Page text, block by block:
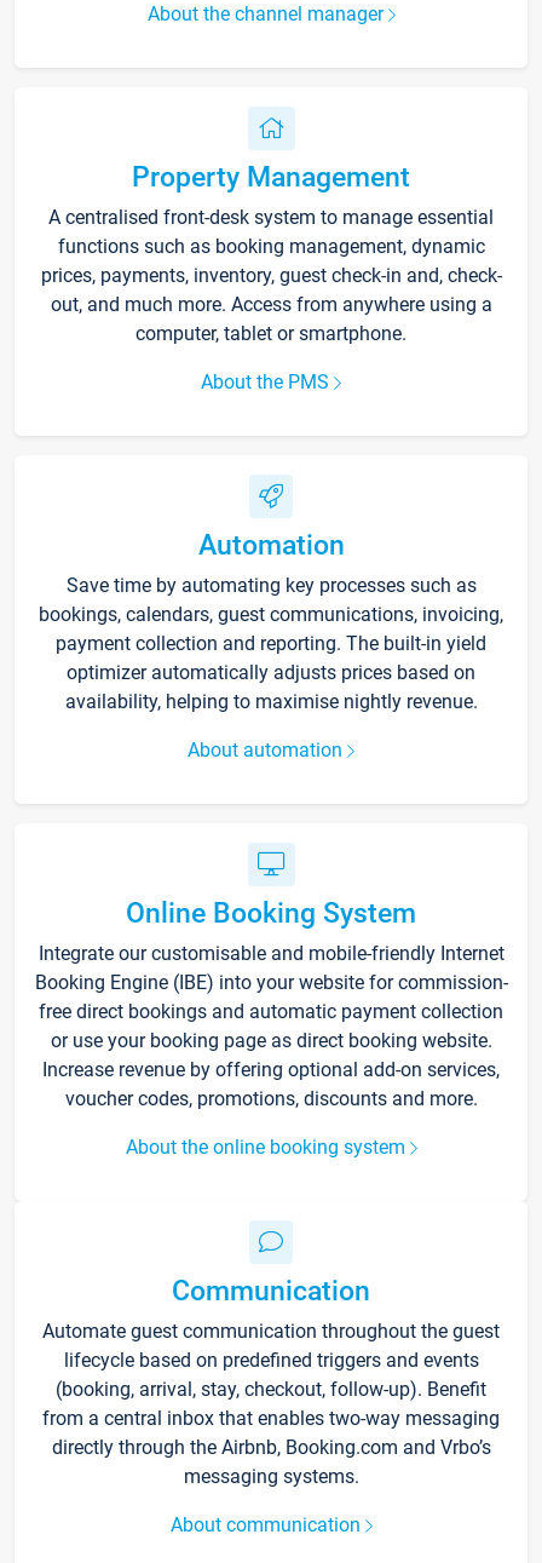
About the channel manager
Property Management
A centralised front-desk system to manage essential
functions such as booking management, dynamic
prices, payments, inventory, guest check-in and, check-
out, and much more. Access from anywhere using a
computer, tablet or smartphone.
About the PMS
Automation
Save time by automating key processes such as
bookings, calendars, guest communications, invoicing,
payment collection and reporting. The built-in yield
optimizer automatically adjusts prices based on
availability, helping to maximise nightly revenue.
About automation
Online Booking System
Integrate our customisable and mobile-friendly Internet
Booking Engine (IBE) into your website for commission-
free direct bookings and automatic payment collection
or use your booking page as direct booking website.
Increase revenue by offering optional add-on services,
voucher codes, promotions, discounts and more.
About the online booking system
Communication
Automate guest communication throughout the guest
lifecycle based on predefined triggers and events
(booking, arrival, stay, checkout, follow-up). Benefit
from a central inbox that enables two-way messaging
directly through the Airbnb, Booking.com and Vrbo’s
messaging systems.
About communication